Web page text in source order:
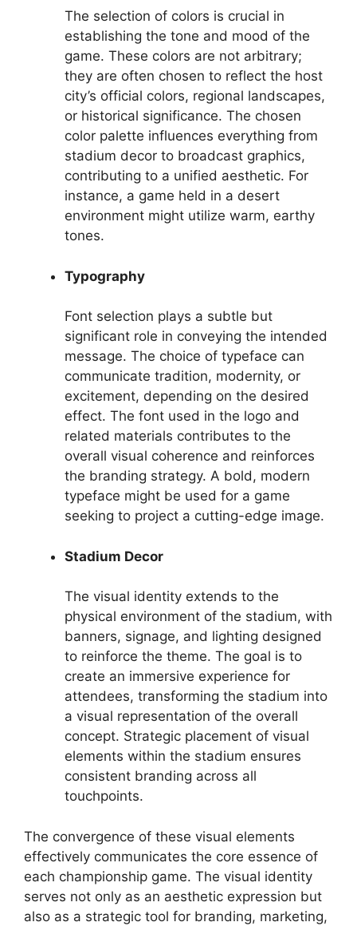
The selection of colors is crucial in
establishing the tone and mood of the
game. These colors are not arbitrary;
they are often chosen to reflect the host
city’s official colors, regional landscapes,
or historical significance. The chosen
color palette influences everything from
stadium decor to broadcast graphics,
contributing to a unified aesthetic. For
instance, a game held in a desert
environment might utilize warm, earthy
tones.
Typography
Font selection plays a subtle but
significant role in conveying the intended
message. The choice of typeface can
communicate tradition, modernity, or
excitement, depending on the desired
effect. The font used in the logo and
related materials contributes to the
overall visual coherence and reinforces
the branding strategy. A bold, modern
typeface might be used for a game
seeking to project a cutting-edge image.
Stadium Decor
The visual identity extends to the
physical environment of the stadium, with
banners, signage, and lighting designed
to reinforce the theme. The goal is to
create an immersive experience for
attendees, transforming the stadium into
a visual representation of the overall
concept. Strategic placement of visual
elements within the stadium ensures
consistent branding across all
touchpoints.
The convergence of these visual elements
effectively communicates the core essence of
each championship game. The visual identity
serves not only as an aesthetic expression but
also as a strategic tool for branding, marketing,